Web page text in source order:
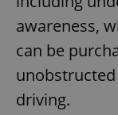
awareness,
can be
driving.